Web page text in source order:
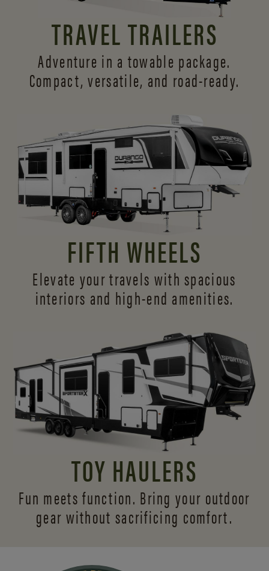
TRAVEL TRAILERS
Adventure in a towable package.
Compact, versatile, and road-ready.
FIFTH WHEELS
Elevate your travels with spacious
interiors and high-end amenities.
TOY HAULERS
Fun meets function. Bring your outdoor
gear without sacrificing comfort.